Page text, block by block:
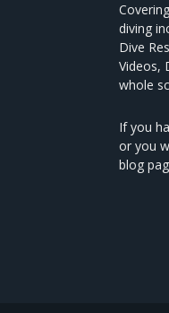
diving
Dive
Videos,
whole
If you
or you
blog